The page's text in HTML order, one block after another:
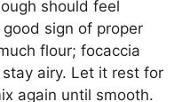
should feel
sign of proper
flour; focaccia
airy. Let it rest for
again until smooth.